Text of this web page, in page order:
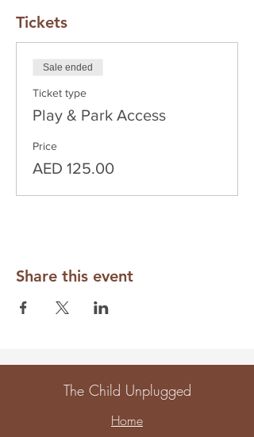
Tickets
Sale ended
Ticket type
Play & Park Access
Price
AED 125.00
Share this event
The Child Unplugged
Home